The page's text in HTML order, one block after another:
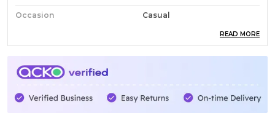
Occasion Casual
India
Fabric
Wash Care Normal, Wash
READ MORE